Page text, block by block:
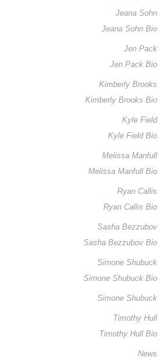
Jeana Sohn
Jeana Sohn Bio
Jen Pack
Jen Pack Bio
Kimberly Brooks
Kimberly Brooks Bio
Kyle Field
Kyle Field Bio
Melissa Manfull
Melissa Manfull Bio
Ryan Callis
Ryan Callis Bio
Sasha Bezzubov
Sasha Bezzubov Bio
Simone Shubuck
Simone Shubuck Bio
Simone Shubuck
Timothy Hull
Timothy Hull Bio
News